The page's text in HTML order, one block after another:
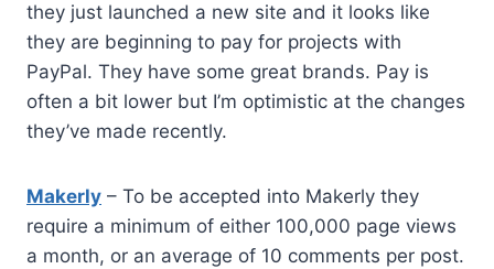
they just launched a new site and it looks like
they are beginning to pay for projects with
PayPal. They have some great brands. Pay is
often a bit lower but I’m optimistic at the changes
they’ve made recently.
Makerly – To be accepted into Makerly they
require a minimum of either 100,000 page views
a month, or an average of 10 comments per post.